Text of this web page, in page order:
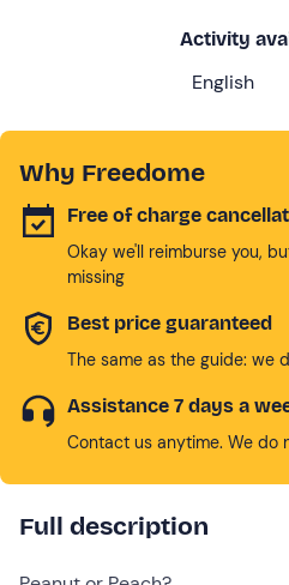
Activity
English
Why Freedome
Free of charge
Okay we'll reimburse you,
missing
Best price guaranteed
The same as the guide: we
Assistance 7 days a
Contact us anytime. We do
Full description